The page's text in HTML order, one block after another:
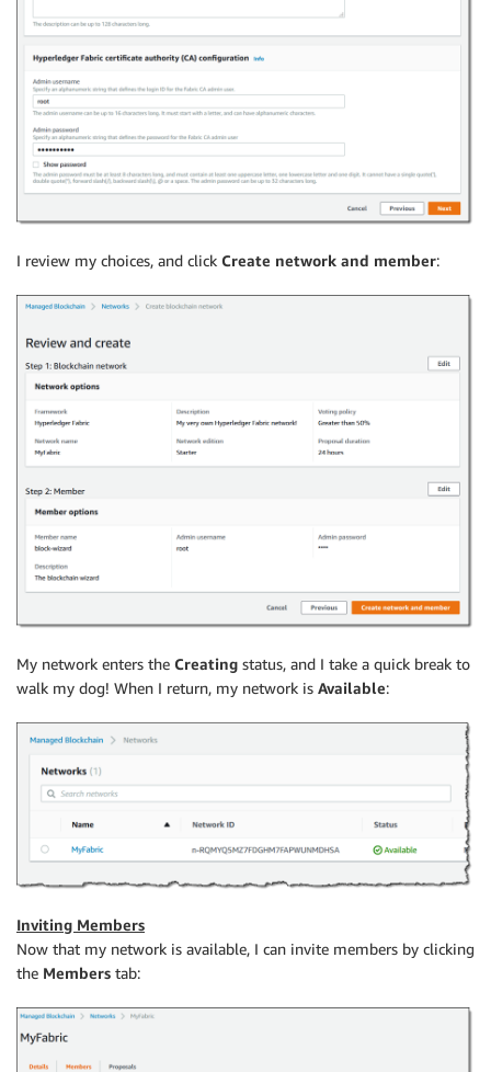
I review my choices, and click Create network and member:
My network enters the Creating status, and I take a quick break to
walk my dog! When I return, my network is Available:
Inviting Members
Now that my network is available, I can invite members by clicking
the Members tab: